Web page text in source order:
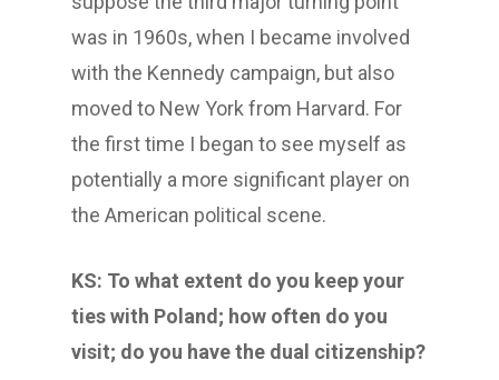
was in 1960s, when I became involved
with the Kennedy campaign, but also
moved to New York from Harvard. For
the first time I began to see myself as
potentially a more significant player on
the American political scene.
KS: To what extent do you keep your
ties with Poland; how often do you
visit; do you have the dual citizenship?